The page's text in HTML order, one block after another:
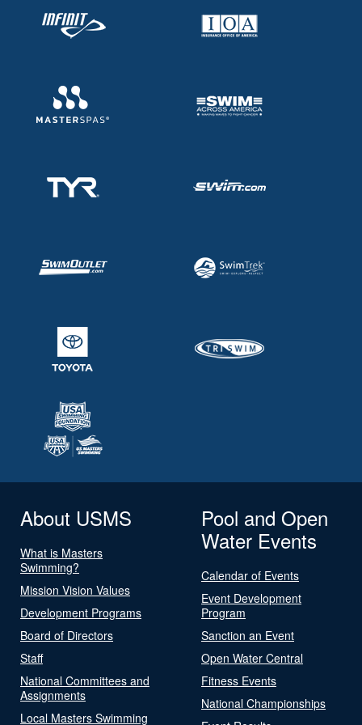
About USMS
What is Masters
Swimming?
Mission Vision Values
Development Programs
Board of Directors
Staff
National Committees and
Assignments
Local Masters Swimming
Pool and Open
Water Events
Calendar of Events
Event Development
Program
Sanction an Event
Open Water Central
Fitness Events
National Championships